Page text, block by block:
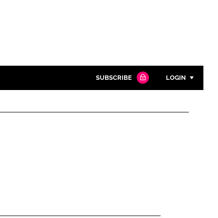
SUBSCRIBE LOGIN
Password